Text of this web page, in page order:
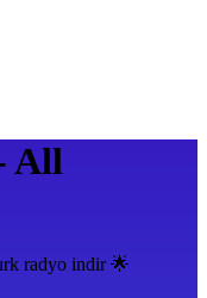
All
radyo indir 🌟